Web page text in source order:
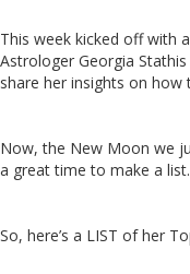
This week kicked off with
Astrologer Georgia
share her insights on how
Now, the New Moon we
a great time to make a
So, here’s a LIST of her